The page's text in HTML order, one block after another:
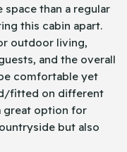
than a regular
this cabin apart.
outdoor living,
and the overall
comfortable yet
fitted on different
great option for
but also